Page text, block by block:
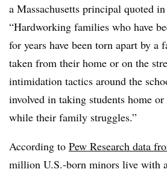
a Massachusetts principal quoted
“Hardworking families who have
for years have been torn apart by a
taken from their home or on the
intimidation tactics around the
involved in taking students home
while their family struggles.”
According to Pew Research data
million U.S.-born minors live with